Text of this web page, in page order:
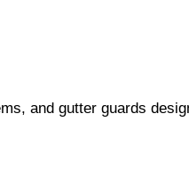
and gutter guards